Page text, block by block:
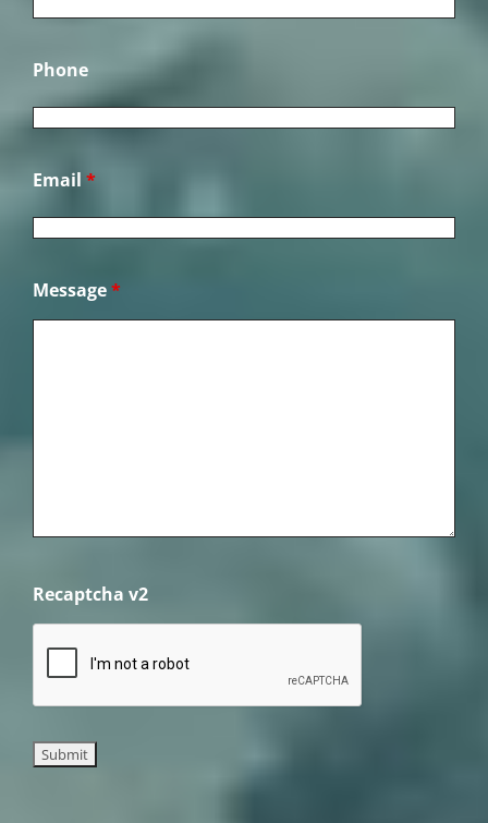
Phone
Email *
Message*
Recaptcha v2